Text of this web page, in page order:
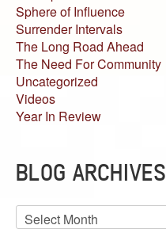
Sphere of Influence
Surrender Intervals
The Long Road Ahead
The Need For Community
Uncategorized
Videos
Year In Review
BLOG ARCHIVES
Blog
Archives